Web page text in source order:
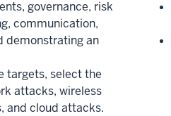
governance, risk
communication,
demonstrating an
targets, select the
attacks, wireless
and cloud attacks.